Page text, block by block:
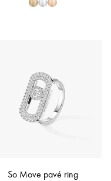
So Move pavé ring